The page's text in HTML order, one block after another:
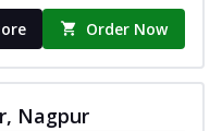
Order Now
Nagpur